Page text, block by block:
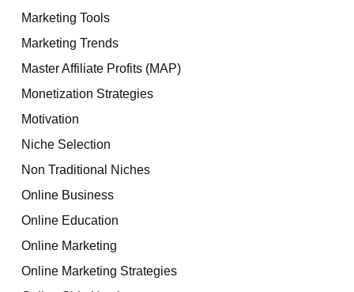
Marketing Tools
Marketing Trends
Master Affiliate Profits (MAP)
Monetization Strategies
Motivation
Niche Selection
Non Traditional Niches
Online Business
Online Education
Online Marketing
Online Marketing Strategies